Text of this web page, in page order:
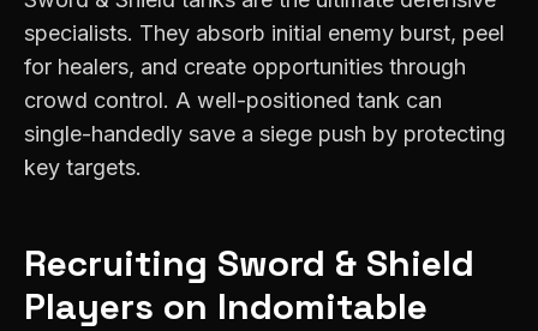
specialists. They absorb initial enemy burst, peel
for healers, and create opportunities through
crowd control. A well-positioned tank can
single-handedly save a siege push by protecting
key targets.
Recruiting Sword & Shield
Players on Indomitable